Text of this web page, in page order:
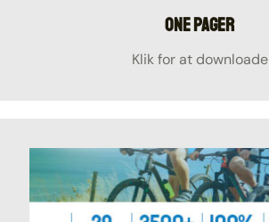
One Pager
Klik for at downloade